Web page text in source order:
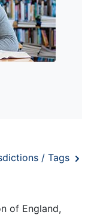
/ Tags
of England,